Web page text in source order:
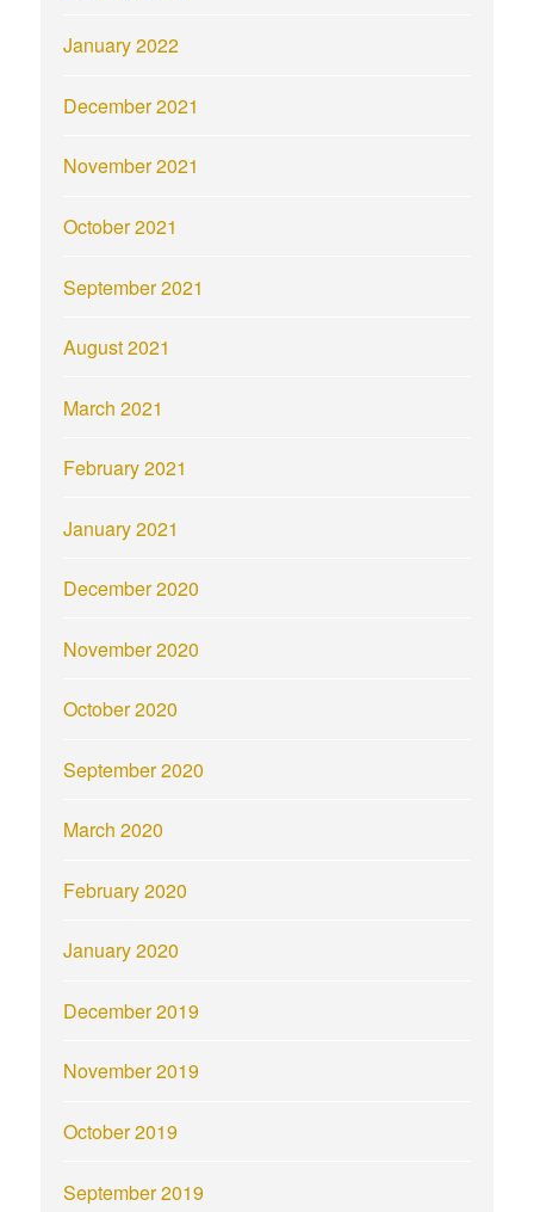
January 2022
December 2021
November 2021
October 2021
September 2021
August 2021
March 2021
February 2021
January 2021
December 2020
November 2020
October 2020
September 2020
March 2020
February 2020
January 2020
December 2019
November 2019
October 2019
September 2019